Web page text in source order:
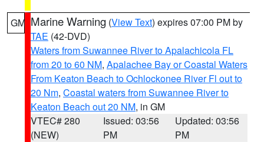
GM Marine Warning (View Text) expires 07:00 PM by
TAE (42-DVD)
Waters from Suwannee River to Apalachicola FL
from 20 to 60 NM, Apalachee Bay or Coastal Waters
From Keaton Beach to Ochlockonee River Fl out to
20 Nm, Coastal waters from Suwannee River to
Keaton Beach out 20 NM, in GM
VTEC# 280
(NEW)
Issued: 03:56
PM
Updated: 03:56
PM